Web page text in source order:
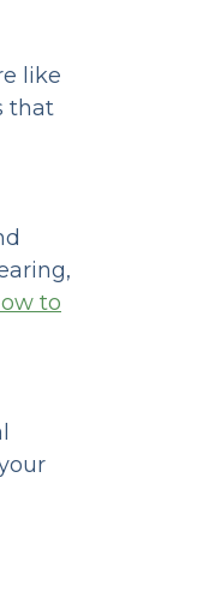
like
that
to